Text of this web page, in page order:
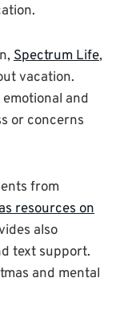
.
Spectrum Life,
vacation.
and
or concerns
from
resources on
also
text support.
and mental